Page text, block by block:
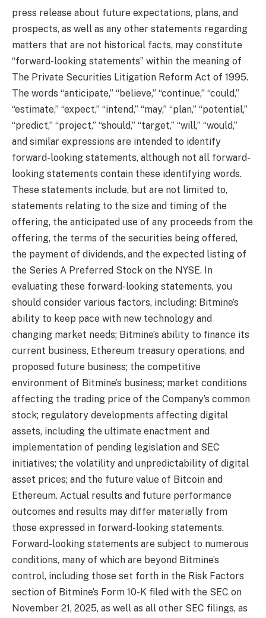
press release about future expectations, plans, and
prospects, as well as any other statements regarding
matters that are not historical facts, may constitute
“forward-looking statements” within the meaning of
The Private Securities Litigation Reform Act of 1995.
The words “anticipate,” “believe,” “continue,” “could,”
“estimate,” “expect,” “intend,” “may,” “plan,” “potential,”
“predict,” “project,” “should,” “target,” “will,” “would,”
and similar expressions are intended to identify
forward-looking statements, although not all forward-
looking statements contain these identifying words.
These statements include, but are not limited to,
statements relating to the size and timing of the
offering, the anticipated use of any proceeds from the
offering, the terms of the securities being offered,
the payment of dividends, and the expected listing of
the Series A Preferred Stock on the NYSE. In
evaluating these forward-looking statements, you
should consider various factors, including: Bitmine’s
ability to keep pace with new technology and
changing market needs; Bitmine’s ability to finance its
current business, Ethereum treasury operations, and
proposed future business; the competitive
environment of Bitmine’s business; market conditions
affecting the trading price of the Company’s common
stock; regulatory developments affecting digital
assets, including the ultimate enactment and
implementation of pending legislation and SEC
initiatives; the volatility and unpredictability of digital
asset prices; and the future value of Bitcoin and
Ethereum. Actual results and future performance
outcomes and results may differ materially from
those expressed in forward-looking statements.
Forward-looking statements are subject to numerous
conditions, many of which are beyond Bitmine’s
control, including those set forth in the Risk Factors
section of Bitmine’s Form 10-K filed with the SEC on
November 21, 2025, as well as all other SEC filings, as